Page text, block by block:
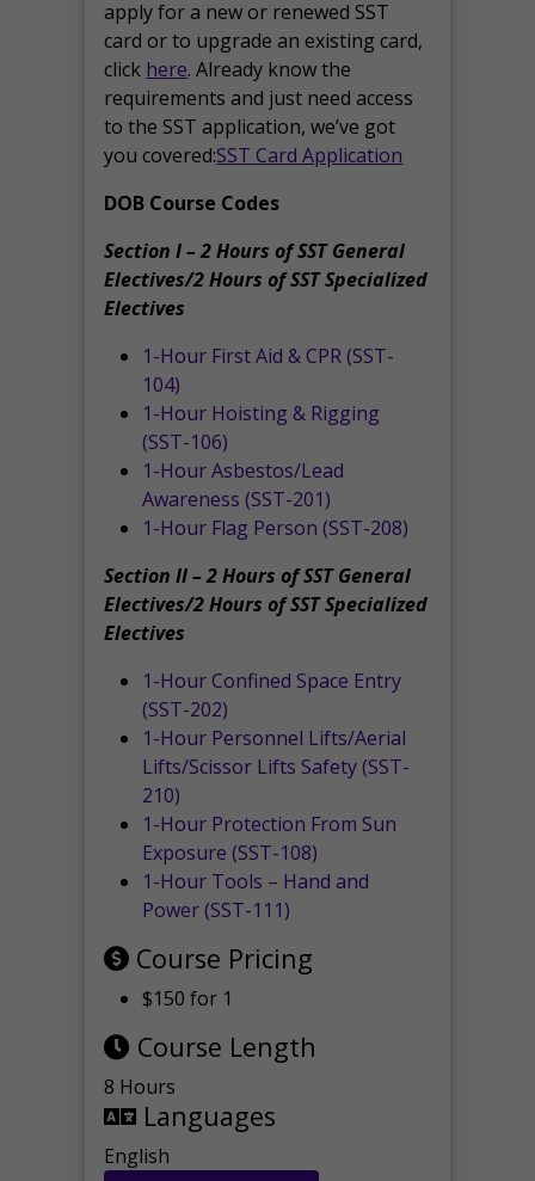
apply for a new or renewed SST
card or to upgrade an existing card,
click here. Already know the
requirements and just need access
to the SST application, we’ve got
you covered:SST Card Application
DOB Course Codes
Section I – 2 Hours of SST General
Electives/2 Hours of SST Specialized
Electives
1-Hour First Aid & CPR (SST-
104)
1-Hour Hoisting & Rigging
(SST-106)
1-Hour Asbestos/Lead
Awareness (SST-201)
1-Hour Flag Person (SST-208)
Section II – 2 Hours of SST General
Electives/2 Hours of SST Specialized
Electives
1-Hour Confined Space Entry
(SST-202)
1-Hour Personnel Lifts/Aerial
Lifts/Scissor Lifts Safety (SST-
210)
1-Hour Protection From Sun
Exposure (SST-108)
1-Hour Tools – Hand and
Power (SST-111)
Course Pricing
$150 for 1
Course Length
8 Hours
Languages
English